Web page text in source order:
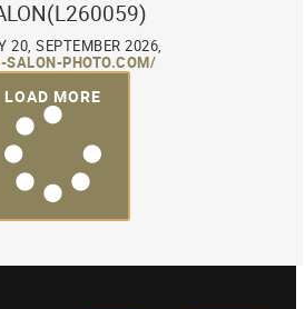
20, SEPTEMBER 2026,
SALON-PHOTO.COM/
LOAD MORE